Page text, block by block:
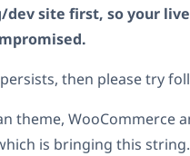
dev site first, so your
then please try
theme, WooCommerce
is bringing this